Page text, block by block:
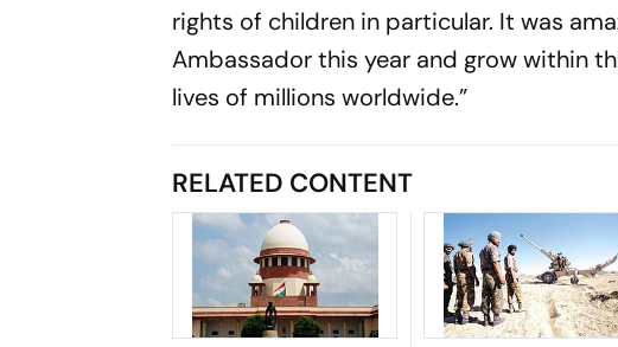
rights of children in particular. It was
Ambassador this year and grow within
lives of millions worldwide.”
RELATED CONTENT